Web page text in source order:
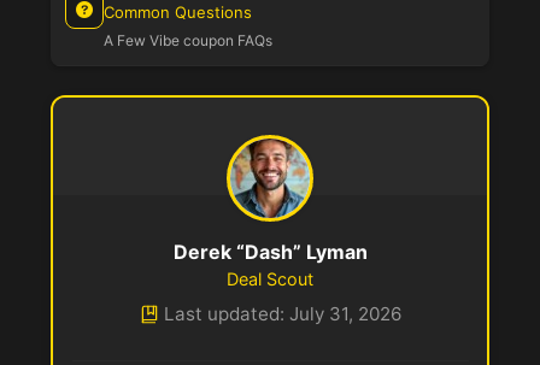
Common Questions
A Few Vibe coupon FAQs
Derek “Dash” Lyman
Deal Scout
Last updated: July 31, 2026